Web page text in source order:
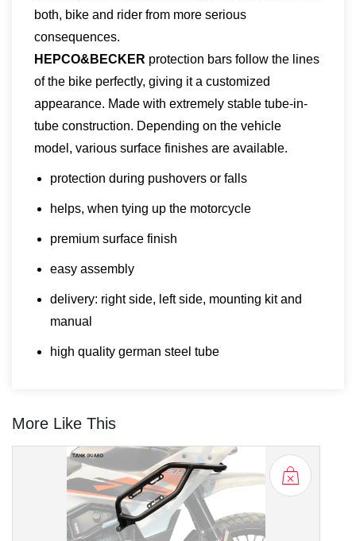
both, bike and rider from more serious
consequences.
HEPCO&BECKER protection bars follow the lines
of the bike perfectly, giving it a customized
appearance. Made with extremely stable tube-in-
tube construction. Depending on the vehicle
model, various surface finishes are available.
protection during pushovers or falls
helps, when tying up the motorcycle
premium surface finish
easy assembly
delivery: right side, left side, mounting kit and
manual
high quality german steel tube
More Like This